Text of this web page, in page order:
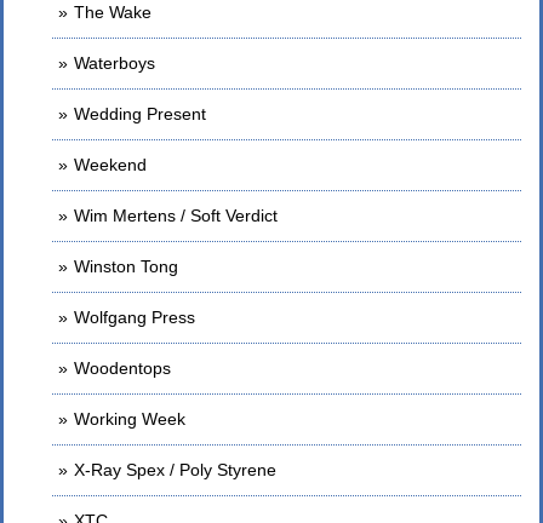
The Wake
Waterboys
Wedding Present
Weekend
Wim Mertens / Soft Verdict
Winston Tong
Wolfgang Press
Woodentops
Working Week
X-Ray Spex / Poly Styrene